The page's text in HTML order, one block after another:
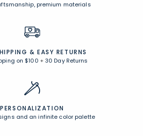
premium materials
& EASY RETURNS
on $100 +30 Day Returns
PERSONALIZATION
and an infinite color palette